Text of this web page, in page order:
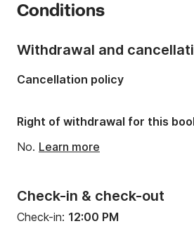
Onboard capacity:
Conditions
Check-in & check-out
Check-in: 12:00 PM
Withdrawal and
Cancellation policy
Right of withdrawal for this
No. Learn more